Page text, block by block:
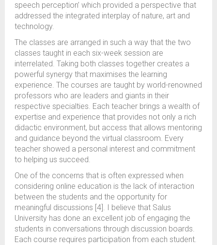
speech perception’ which provided a perspective that
addressed the integrated interplay of nature, art and
technology.
The classes are arranged in such a way that the two
classes taught in each six-week session are
interrelated. Taking both classes together creates a
powerful synergy that maximises the learning
experience. The courses are taught by world-renowned
professors who are leaders and giants in their
respective specialties. Each teacher brings a wealth of
expertise and experience that provides not only a rich
didactic environment, but access that allows mentoring
and guidance beyond the virtual classroom. Every
teacher showed a personal interest and commitment
to helping us succeed.
One of the concerns that is often expressed when
considering online education is the lack of interaction
between the students and the opportunity for
meaningful discussions [4]. I believe that Salus
University has done an excellent job of engaging the
students in conversations through discussion boards.
Each course requires participation from each student.